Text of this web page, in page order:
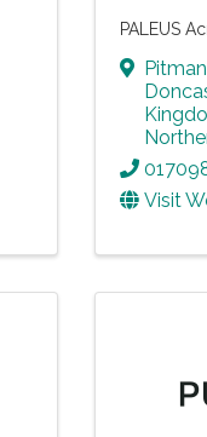
PALEUS
Visit